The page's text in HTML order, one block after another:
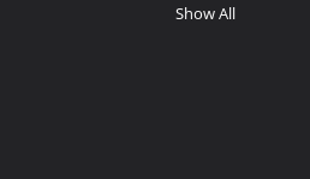
Show All